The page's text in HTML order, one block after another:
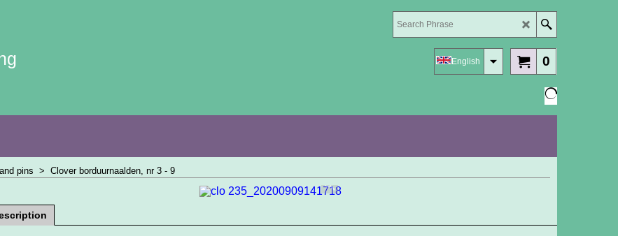
0
English
pins > Clover borduurnaalden, nr 3 - 9